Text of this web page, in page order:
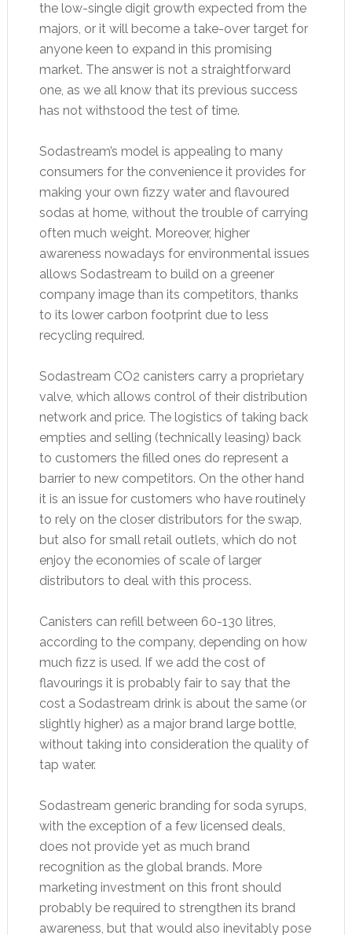
the low-single digit growth expected from the
majors, or it will become a take-over target for
anyone keen to expand in this promising
market. The answer is not a straightforward
one, as we all know that its previous success
has not withstood the test of time.
Sodastream’s model is appealing to many
consumers for the convenience it provides for
making your own fizzy water and flavoured
sodas at home, without the trouble of carrying
often much weight. Moreover, higher
awareness nowadays for environmental issues
allows Sodastream to build on a greener
company image than its competitors, thanks
to its lower carbon footprint due to less
recycling required.
Sodastream CO2 canisters carry a proprietary
valve, which allows control of their distribution
network and price. The logistics of taking back
empties and selling (technically leasing) back
to customers the filled ones do represent a
barrier to new competitors. On the other hand
it is an issue for customers who have routinely
to rely on the closer distributors for the swap,
but also for small retail outlets, which do not
enjoy the economies of scale of larger
distributors to deal with this process.
Canisters can refill between 60-130 litres,
according to the company, depending on how
much fizz is used. If we add the cost of
flavourings it is probably fair to say that the
cost a Sodastream drink is about the same (or
slightly higher) as a major brand large bottle,
without taking into consideration the quality of
tap water.
Sodastream generic branding for soda syrups,
with the exception of a few licensed deals,
does not provide yet as much brand
recognition as the global brands. More
marketing investment on this front should
probably be required to strengthen its brand
awareness, but that would also inevitably pose